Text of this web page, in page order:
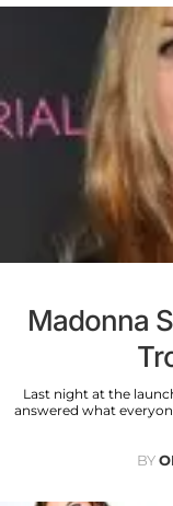
Madonna
Last night at the
answered what
BY